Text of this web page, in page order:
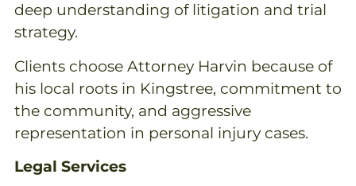
deep understanding of litigation and trial
strategy.
Clients choose Attorney Harvin because of
his local roots in Kingstree, commitment to
the community, and aggressive
representation in personal injury cases.
Legal Services